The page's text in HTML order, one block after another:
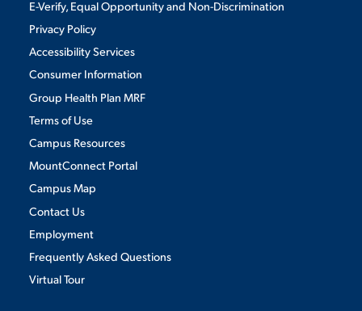
E-Verify, Equal Opportunity and Non-Discrimination
Privacy Policy
Accessibility Services
Consumer Information
Group Health Plan MRF
Terms of Use
Campus Resources
MountConnect Portal
Campus Map
Contact Us
Employment
Frequently Asked Questions
Virtual Tour